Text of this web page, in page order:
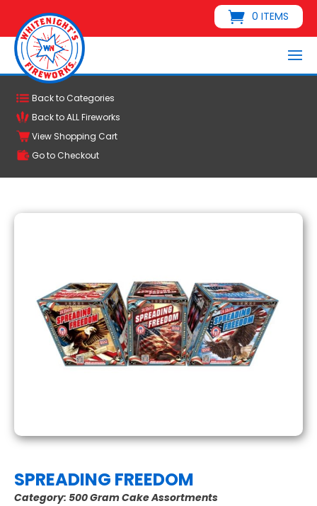
0 ITEMS
Back to Categories
Back to ALL Fireworks
View Shopping Cart
Go to Checkout
SPREADING FREEDOM
Category: 500 Gram Cake Assortments